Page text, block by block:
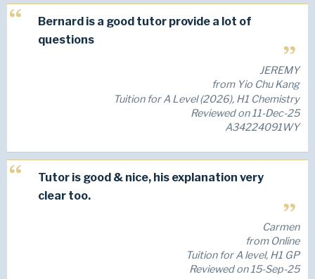
Bernard is a good tutor provide a lot of
questions
JEREMY
from Yio Chu Kang
Tuition for A Level (2026), H1 Chemistry
Reviewed on 11-Dec-25
A34224091WY
Tutor is good & nice, his explanation very
clear too.
Carmen
from Online
Tuition for A level, H1 GP
Reviewed on 15-Sep-25